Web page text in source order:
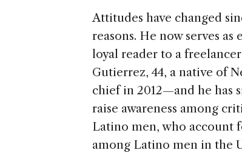
Attitudes have changed
reasons. He now serves
loyal reader to a
Gutierrez, 44, a native of
chief in 2012—and he has
raise awareness among
Latino men, who account
among Latino men in the